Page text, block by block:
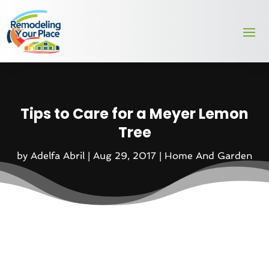
Tips to Care for a Meyer Lemon
Tree
by Adelfa Abril | Aug 29, 2017 | Home And Garden